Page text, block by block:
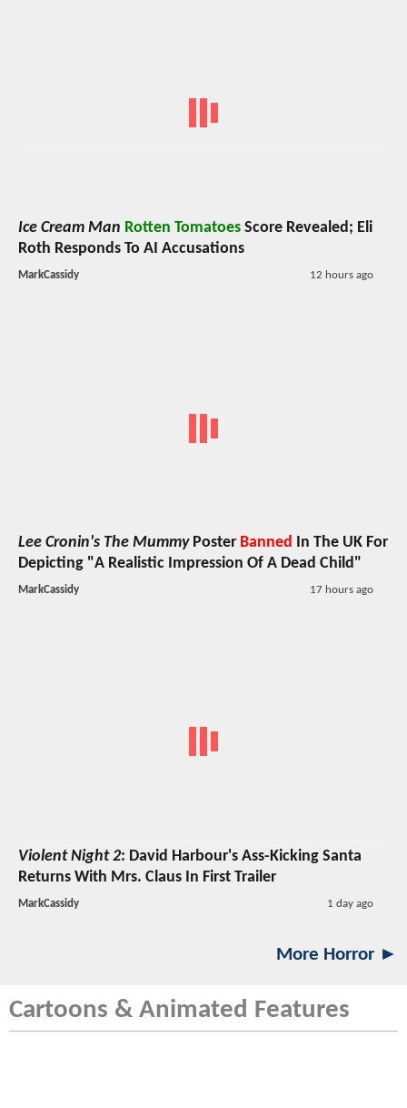
Ice Cream Man Rotten Tomatoes Score Revealed; Eli
Roth Responds To AI Accusations
MarkCassidy 12 hours ago
Lee Cronin's The MummyPoster Banned
In The UK For
Depicting "A Realistic Impression Of A Dead Child"
MarkCassidy 17 hours ago
Violent Night 2: David Harbour's Ass-Kicking Santa
Returns With Mrs. Claus In First Trailer
MarkCassidy 1 day ago
More Horror ►
Cartoons & Animated Features